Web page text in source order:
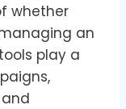
whether
an
play a